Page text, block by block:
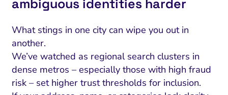
ambiguous identities harder
What stings in one city can wipe you out in
another.
We’ve watched as regional search clusters in
dense metros – especially those with high fraud
risk – set higher trust thresholds for inclusion.